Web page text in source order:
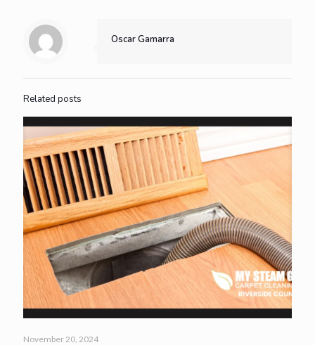
Oscar Gamarra
Related posts
November 20, 2024